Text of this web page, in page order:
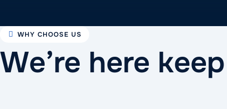
WHY CHOOSE US
We’re here